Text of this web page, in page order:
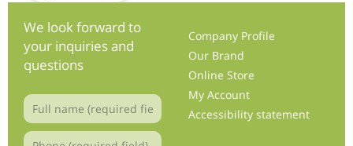
We look forward to
your inquiries and
questions
Company Profile
Our Brand
Online Store
My Account
Accessibility statement